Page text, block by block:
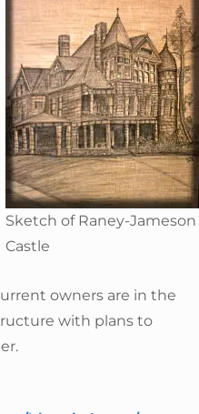
Sketch of Raney-Jameson
Castle
owners are in the
with plans to